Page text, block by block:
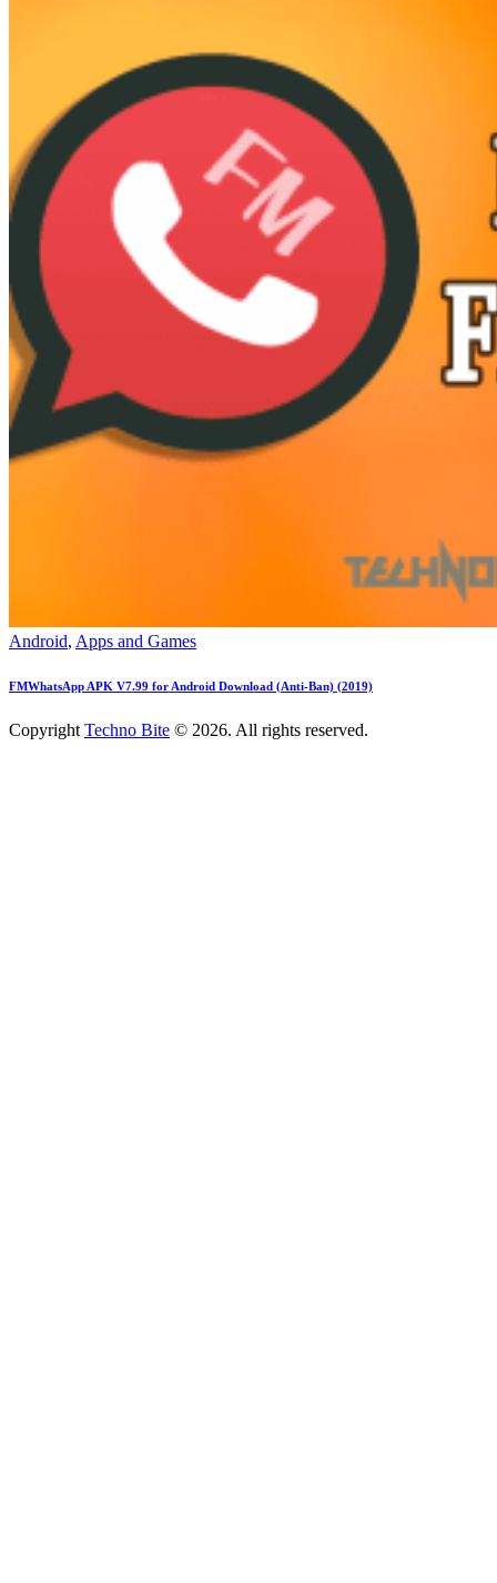
Android, Apps and Games
FMWhatsApp APK V7.99 for Android Download (Anti-Ban) (2019)
Copyright Techno Bite © 2026. All rights reserved.